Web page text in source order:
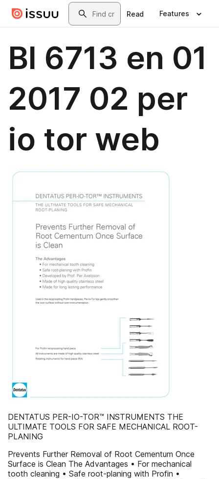
Skip to main contentSearch
Read Features
Bl 6713 en 01
2017 02 per
io tor web
DENTATUS PER-IO-TOR™ INSTRUMENTS THE
ULTIMATE TOOLS FOR SAFE MECHANICAL ROOT-
PLANING
Prevents Further Removal of Root Cementum Once
Surface is Clean The Advantages • For mechanical
tooth cleaning • Safe root-planing with Profin •